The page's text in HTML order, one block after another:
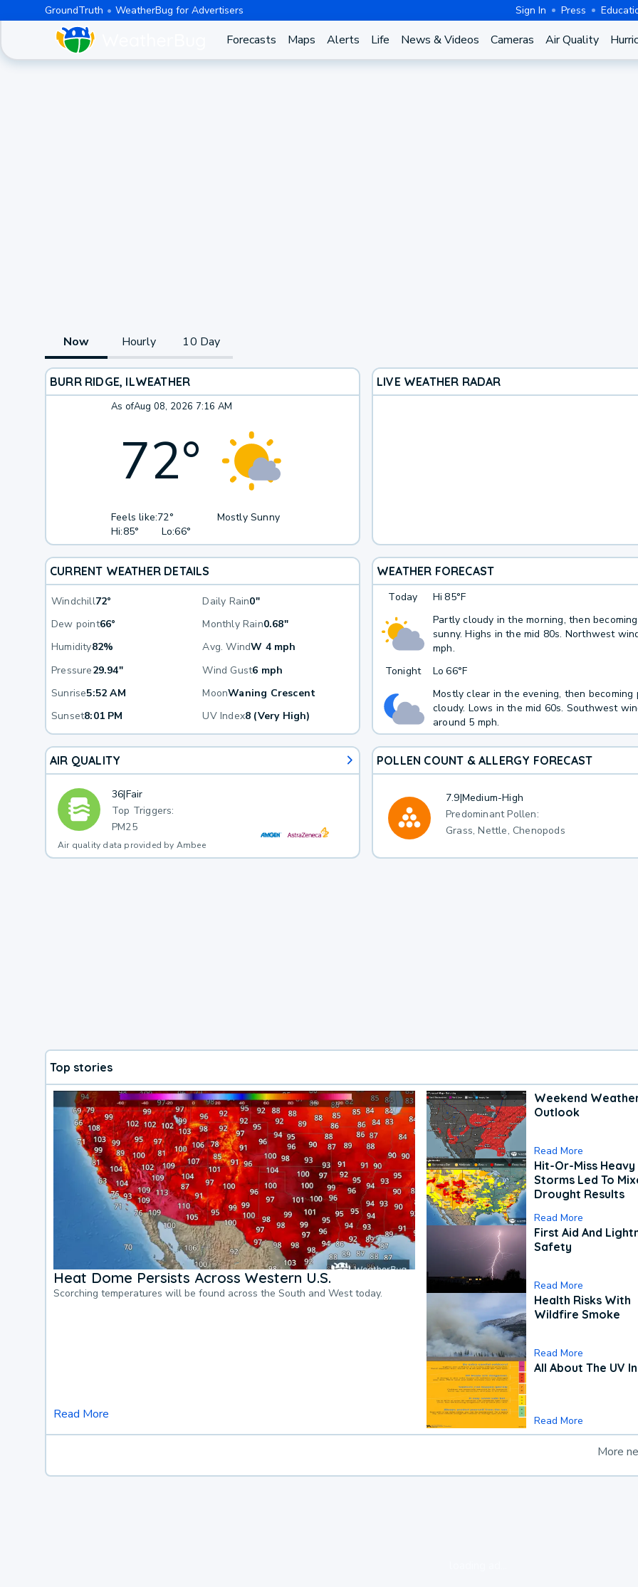
GroundTruth WeatherBug for Advertisers Sign In Press
Forecasts Maps Alerts Life News & Videos Cameras Air Quality
Now Hourly 10 Day
BURR RIDGE, ILWEATHER
As ofAug 08, 2026 7:16 AM
72°
Feels like:72°
Hi:85° Lo:66°
Mostly Sunny
LIVE WEATHER RADAR
CURRENT WEATHER DETAILS
Windchill72° Daily Rain0"
Dew point66° Monthly Rain0.68"
Humidity82% Avg. WindW 4 mph
Pressure29.94" Wind Gust6 mph
Sunrise5:52 AM MoonWaning Crescent
Sunset8:01 PM UV Index8 (Very High)
WEATHER FORECAST
Today Hi 85°F
Partly cloudy in the morning, then
sunny. Highs in the mid 80s. Northwest
mph.
Tonight
Lo 66°F
Mostly clear in the evening, then becoming
cloudy. Lows in the mid 60s. Southwest
around 5 mph.
AIR QUALITY
36|Fair
Top Triggers:
PM25
Air quality data provided by Ambee
POLLEN COUNT & ALLERGY FORECAST
7.9|Medium-High
Predominant Pollen:
Grass, Nettle, Chenopods
Top stories
Heat Dome Persists Across Western U.S.
Scorching temperatures will be found across the South and West today.
Read More
Weekend
Outlook
Read More
Hit-Or-Miss Heavy
Storms Led To
Drought Results
Read More
First Aid And
Safety
Read More
Health Risks With
Wildfire Smoke
Read More
All About The UV
Read More
More